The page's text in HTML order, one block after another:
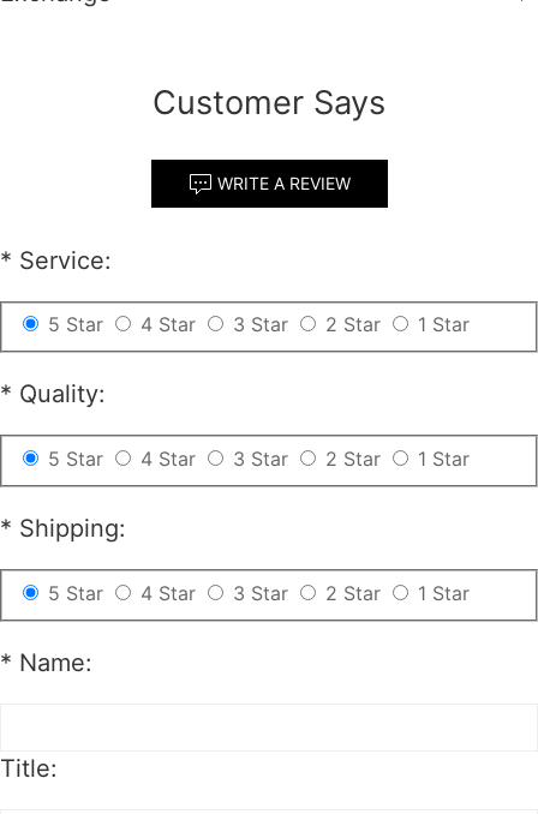
Customer Says
WRITE A REVIEW
* Service:
5 Star 4 Star 3 Star 2 Star 1 Star
* Quality:
5 Star 4 Star 3 Star 2 Star 1 Star
* Shipping:
5 Star 4 Star 3 Star 2 Star 1 Star
* Name:
Title: